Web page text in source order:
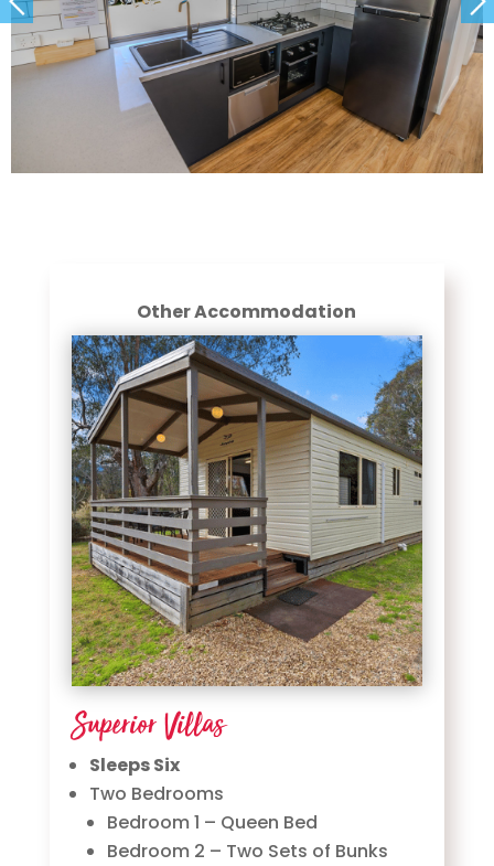
Other Accommodation
Superior Villas
Sleeps Six
Two Bedrooms
Bedroom 1 – Queen Bed
Bedroom 2 – Two Sets of Bunks